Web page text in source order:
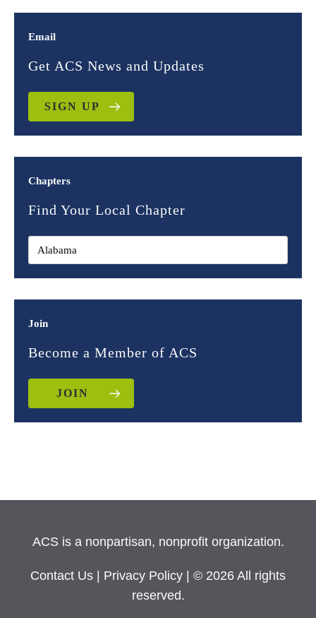
Email
Get ACS News and Updates
SIGN UP
Chapters
Find Your Local Chapter
Join
Become a Member of ACS
JOIN
ACS is a nonpartisan, nonprofit organization.
Contact Us Privacy Policy
| © 2026 All rights
reserved.